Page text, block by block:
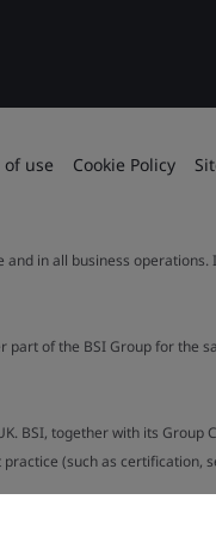
of use Cookie Policy
in all business operations.
of the BSI Group for the
BSI, together with its Group
(such as certification,